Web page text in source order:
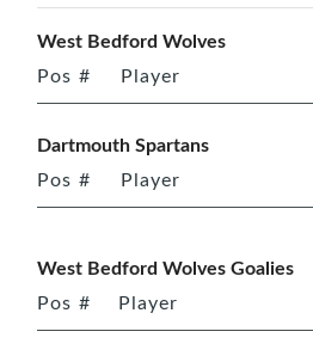
West Bedford Wolves
Pos # Player
Dartmouth Spartans
Pos # Player
West Bedford Wolves Goalies
Pos # Player